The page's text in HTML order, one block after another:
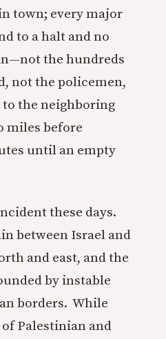
town; every major
to a halt and no
the hundreds
not the policemen,
the neighboring
miles before
until an empty
these days.
between Israel and
and east, and the
by instable
borders. While
Palestinian and